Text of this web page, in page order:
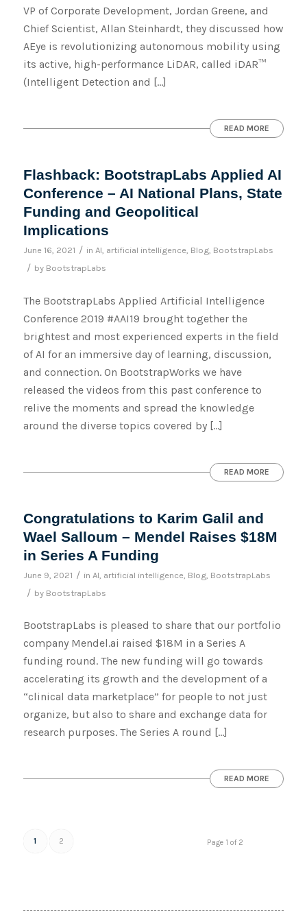
VP of Corporate Development, Jordan Greene, and
Chief Scientist, Allan Steinhardt, they discussed how
AEye is revolutionizing autonomous mobility using
its active, high-performance LiDAR, called iDAR™
(Intelligent Detection and […]
READ MORE
Flashback: BootstrapLabs Applied AI
Conference – AI National Plans, State
Funding and Geopolitical
Implications
June 16, 2021 / in AI artificial intelligence Blog, BootstrapLabs
/ by BootstrapLabs
The BootstrapLabs Applied Artificial Intelligence
Conference 2019 #AAI19 brought together the
brightest and most experienced experts in the field
of AI for an immersive day of learning, discussion,
and connection. On BootstrapWorks we have
released the videos from this past conference to
relive the moments and spread the knowledge
around the diverse topics covered by […]
READ MORE
Congratulations to Karim Galil and
Wael Salloum – Mendel Raises $18M
in Series A Funding
June 9, 2021 / in AI artificial intelligence Blog, BootstrapLabs
/ by BootstrapLabs
BootstrapLabs is pleased to share that our portfolio
company Mendel.ai raised $18M in a Series A
funding round. The new funding will go towards
accelerating its growth and the development of a
“clinical data marketplace” for people to not just
organize, but also to share and exchange data for
research purposes. The Series A round […]
READ MORE
Page 1 of 2
1 2